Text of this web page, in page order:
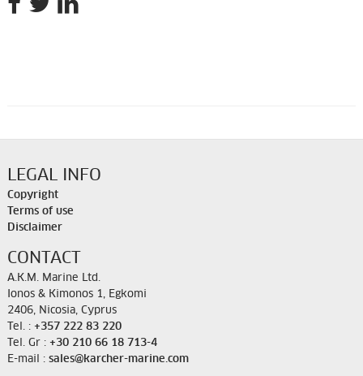
LEGAL INFO
Copyright
Terms of use
Disclaimer
CONTACT
A.K.M. Marine Ltd.
Ionos & Kimonos 1, Egkomi
2406, Nicosia, Cyprus
Tel. : +357 222 83 220
Tel. Gr : +30 210 66 18 713-4
E-mail : sales@karcher-marine.com